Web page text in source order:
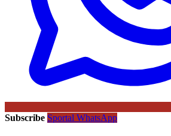
Subscribe Sportal WhatsApp